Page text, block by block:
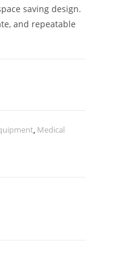
saving design.
and repeatable
, Medical